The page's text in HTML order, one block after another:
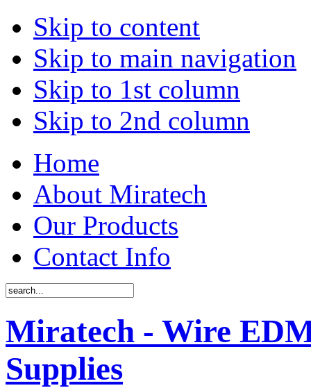
Skip to content
Skip to main navigation
Skip to 1st column
Skip to 2nd column
Home
About Miratech
Our Products
Contact Info
Miratech - Wire
Supplies